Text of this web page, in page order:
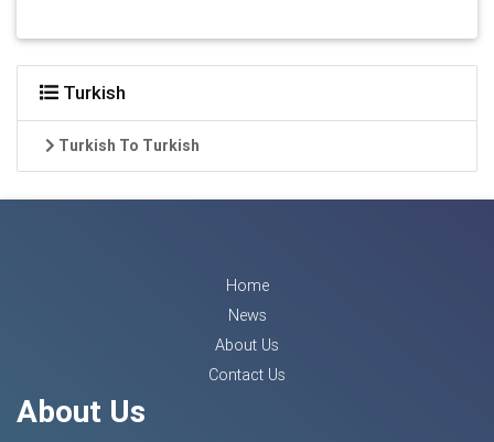
Turkish
Turkish To Turkish
Home
News
About Us
Contact Us
About Us